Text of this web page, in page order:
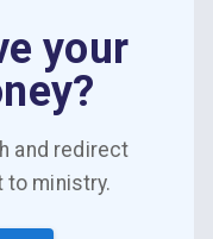
your
and redirect
ministry.